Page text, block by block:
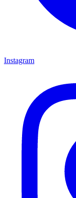
Instagram